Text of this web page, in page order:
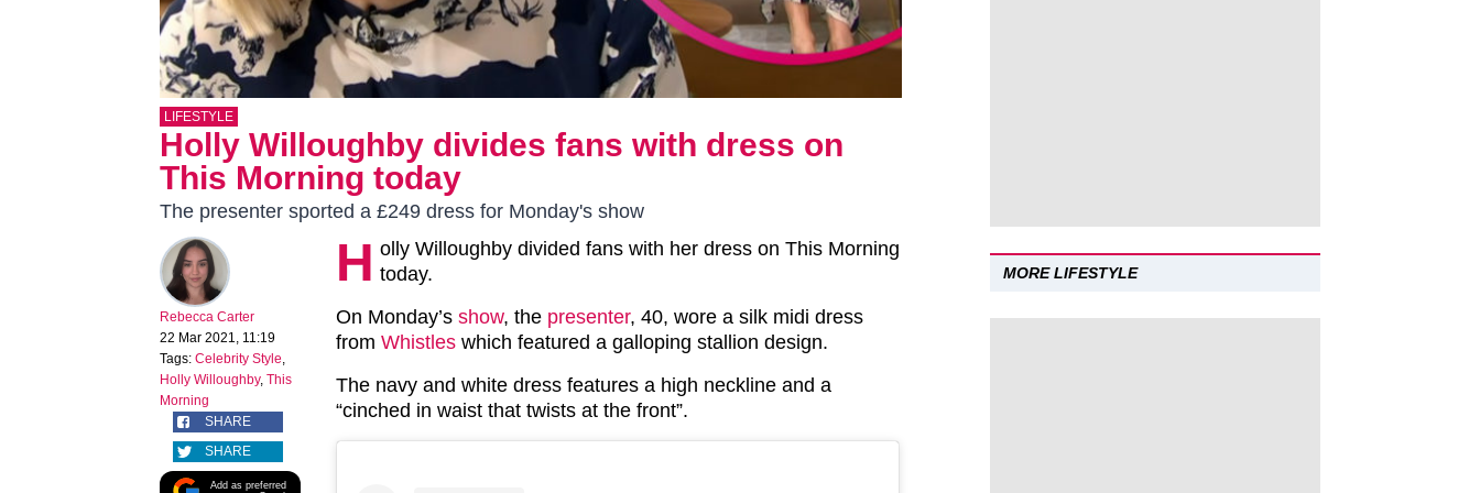
LIFESTYLE
Holly Willoughby divides fans with dress on
This Morning today
The presenter sported a £249 dress for Monday's show
Rebecca Carter
22 Mar 2021, 11:19
Tags: Celebrity Style,
Holly Willoughby, This
Morning
SHARE
SHARE
Add as preferred
H olly Willoughby divided fans with her dress on This Morning
today.
On Monday’s show, the presenter, 40, wore a silk midi dress
from Whistles which featured a galloping stallion design.
The navy and white dress features a high neckline and a
“cinched in waist that twists at the front”.
MORE LIFESTYLE